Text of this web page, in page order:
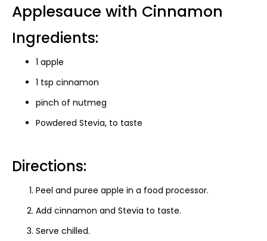
Applesauce with Cinnamon
Ingredients:
1 apple
1 tsp cinnamon
pinch of nutmeg
Powdered Stevia, to taste
Directions:
Peel and puree apple in a food processor.
Add cinnamon and Stevia to taste.
Serve chilled.